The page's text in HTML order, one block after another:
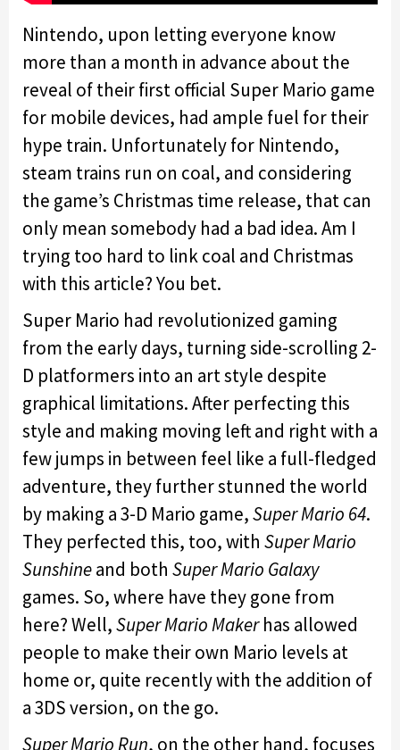
Nintendo, upon letting everyone know
more than a month in advance about the
reveal of their first official Super Mario game
for mobile devices, had ample fuel for their
hype train. Unfortunately for Nintendo,
steam trains run on coal, and considering
the game’s Christmas time release, that can
only mean somebody had a bad idea. Am I
trying too hard to link coal and Christmas
with this article? You bet.
Super Mario had revolutionized gaming
from the early days, turning side-scrolling 2-
D platformers into an art style despite
graphical limitations. After perfecting this
style and making moving left and right with a
few jumps in between feel like a full-fledged
adventure, they further stunned the world
by making a 3-D Mario game,Super Mario 64.
They perfected this, too, with Super Mario
Sunshineand both Super Mario Galaxy
games. So, where have they gone from
here? Well,Super Mario Makerhas allowed
people to make their own Mario levels at
home or, quite recently with the addition of
a 3DS version, on the go.
Super Mario Run, on the other hand, focuses